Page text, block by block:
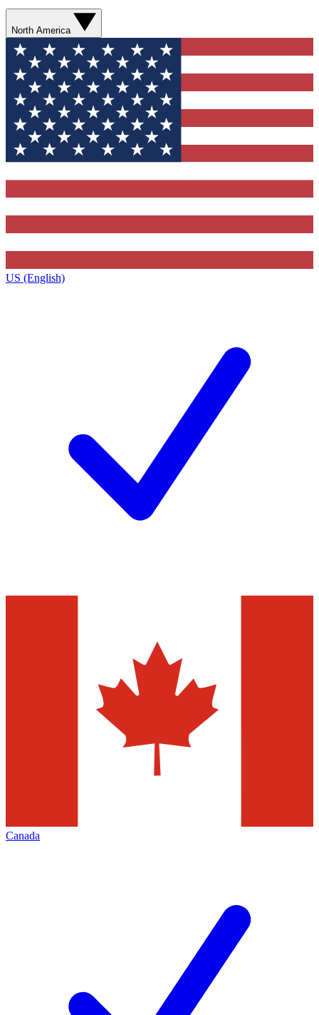
North America
US (English)
Canada